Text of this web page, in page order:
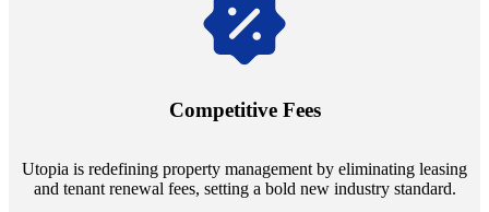
Competitive Fees
Utopia is redefining property management by eliminating leasing
and tenant renewal fees, setting a bold new industry standard.
Navigate the changing economic landscapes with Utopia's
annually and enjoy mutual flexibility during property sales, securing